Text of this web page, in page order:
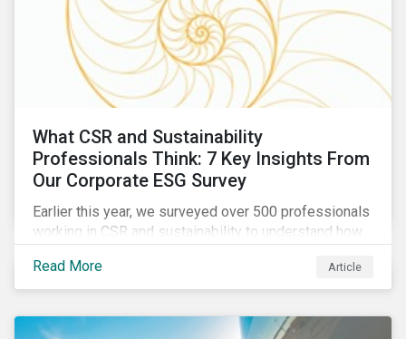
What CSR and Sustainability
Professionals Think: 7 Key Insights From
Our Corporate ESG Survey
Earlier this year, we surveyed over 500 professionals
working in CSR and sustainability to understand how
companies to address ESG risks, the key ESG
challenges they’re facing, what resources peers are
Read More Article